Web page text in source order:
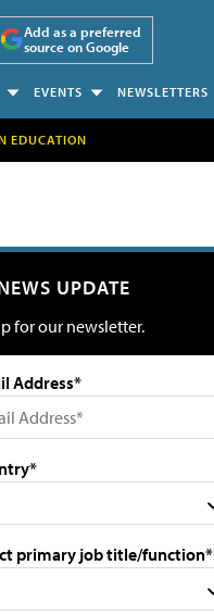
Add as a preferred
source on Google
EVENTS NEWSLETTERS
EDUCATION
UPDATE
for our newsletter.
Address*
primary job title/function*